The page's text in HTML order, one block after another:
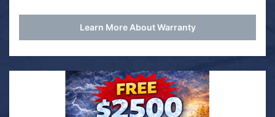
Learn More About Warranty